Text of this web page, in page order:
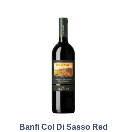
Banfi Col Di Sasso Red